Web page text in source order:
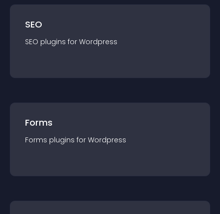
SEO
SEO plugins for Wordpress
Forms
Forms plugins for Wordpress